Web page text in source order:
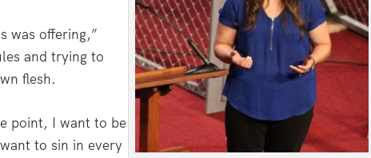
was offering,”
and trying to
flesh.
point, I want to be
to sin in every